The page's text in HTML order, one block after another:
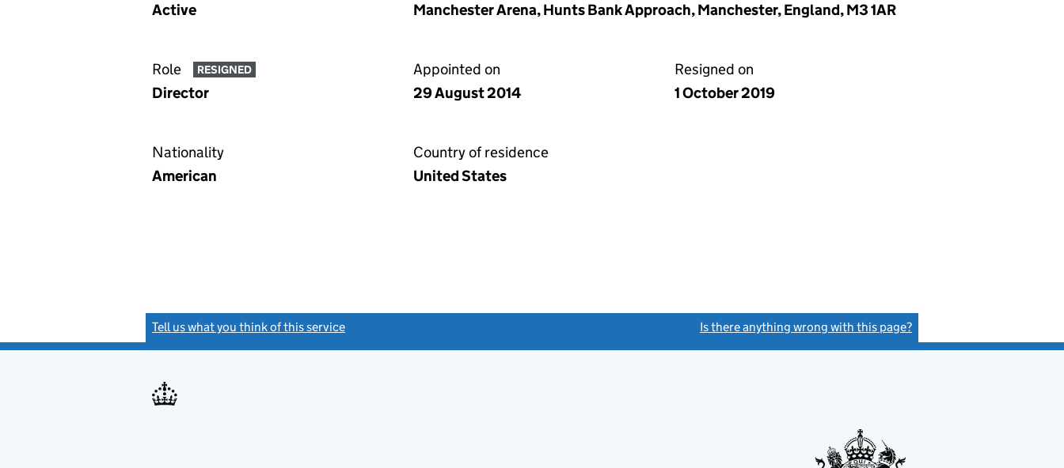
Active
Manchester Arena, Hunts Bank Approach, Manchester, England, M3 1AR
Role RESIGNED
Director
Appointed on
29 August 2014
Resigned on
1 October 2019
Nationality
American
Country of residence
United States
Tell us what you think of this service Is there anything wrong with this page?